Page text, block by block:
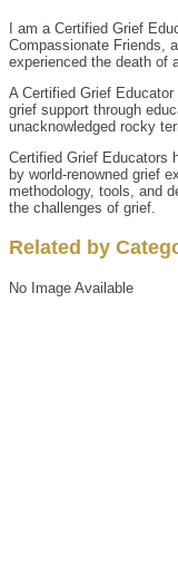
I am a Certified Grief
Compassionate Friends,
experienced the death of
A Certified Grief
grief support through
unacknowledged rocky
Certified Grief Educators
by world-renowned grief
methodology, tools, and
the challenges of grief.
Related by
No Image Available